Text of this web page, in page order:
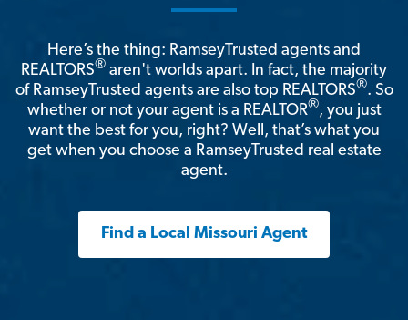
Here’s the thing: RamseyTrusted agents and
REALTORS® aren't worlds apart. In fact, the majority
of RamseyTrusted agents are also top REALTORS®. So
whether or not your agent is a REALTOR®, you just
want the best for you, right? Well, that’s what you
get when you choose a RamseyTrusted real estate
agent.
Find a Local Missouri Agent